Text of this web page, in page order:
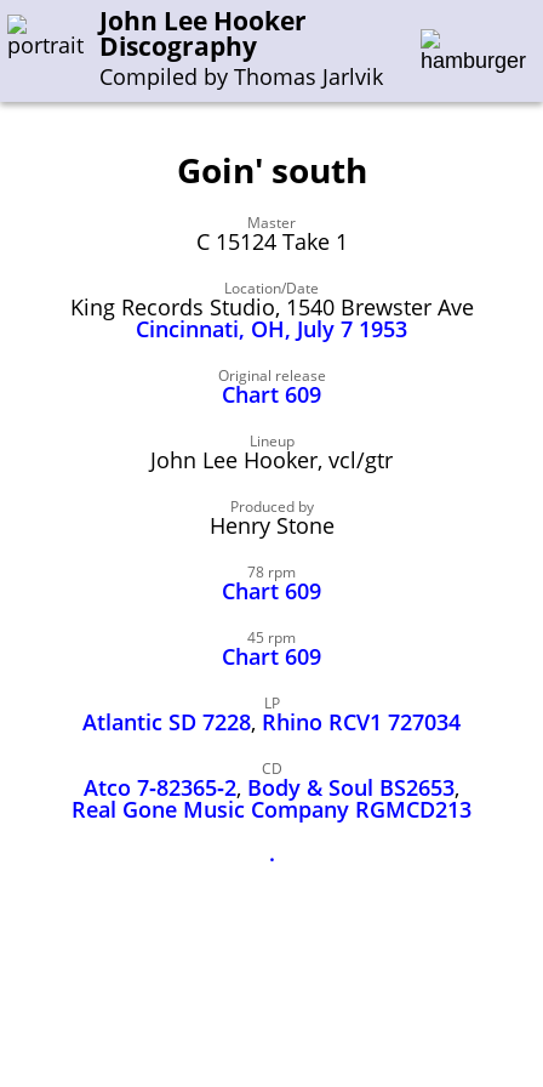
John Lee Hooker
Discography
Compiled by Thomas Jarlvik
Enter the whole or a part of a song title
Enter the whole or a part of a company name
C-G H-I J-N O-S T-Z 0-9
Sessions 1965-1974
John Lee Hooker sites
Goin' south
Master
C 15124 Take 1
Location/Date
King Records Studio, 1540 Brewster Ave
Cincinnati, OH, July 7 1953
Original release
Chart 609
Lineup
John Lee Hooker, vcl/gtr
Produced by
Henry Stone
78 rpm
Chart 609
45 rpm
Chart 609
LP
Atlantic SD 7228, Rhino RCV1 727034
CD
Atco 7‑82365‑2, Body & Soul BS2653,
Real Gone Music Company RGMCD213
.